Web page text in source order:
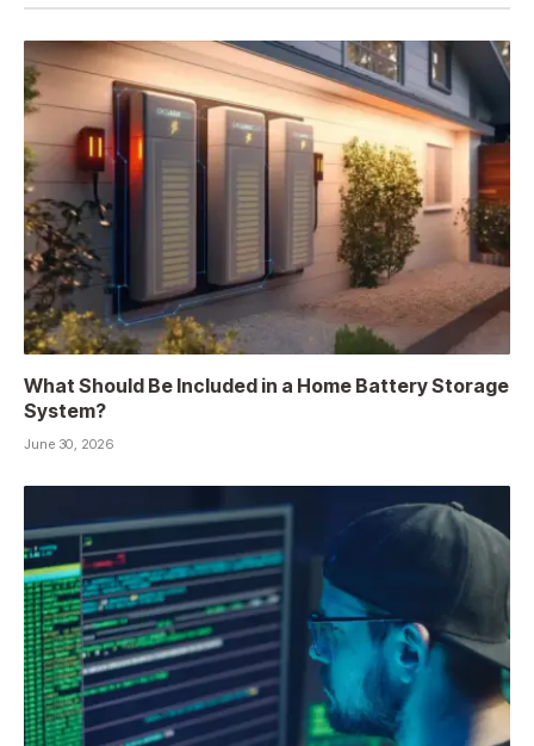
What Should Be Included in a Home Battery Storage
System?
June 30, 2026